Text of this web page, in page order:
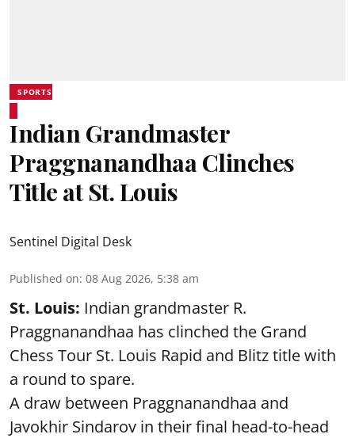
SPORTS
Indian Grandmaster
Praggnanandhaa Clinches
Title at St. Louis
Sentinel Digital Desk
Published on: 08 Aug 2026, 5:38 am
St. Louis: Indian grandmaster R.
Praggnanandhaa has clinched the Grand
Chess Tour St. Louis Rapid and Blitz title with
a round to spare.
A draw between Praggnanandhaa and
Javokhir Sindarov in their final head-to-head